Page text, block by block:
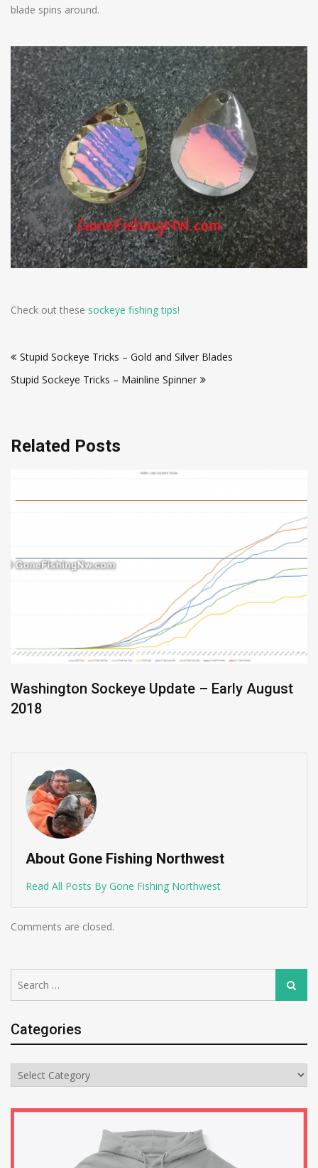
blade spins around.
Check out these sockeye fishing tips!
navigation
Stupid Sockeye Tricks – Gold and Silver Blades
Stupid Sockeye Tricks – Mainline Spinner
Related Posts
Washington Sockeye Update – Early August
2018
About Gone Fishing Northwest
Read All Posts By Gone Fishing Northwest
Comments are closed.
for:
Search
Categories
Categories